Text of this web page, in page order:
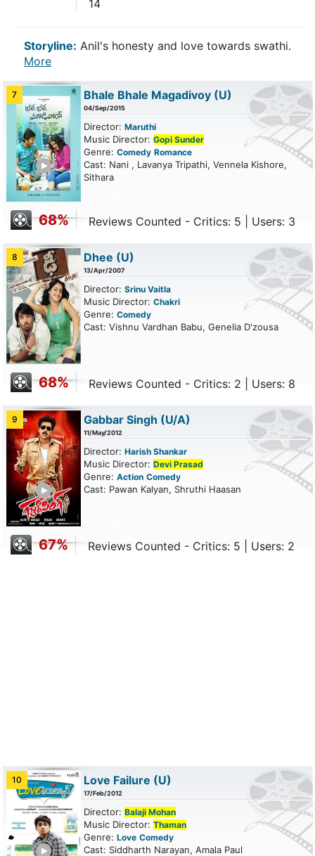
14
Storyline: Anil's honesty and love towards swathi.
More
7 Bhale Bhale Magadivoy (U)
04/Sep/2015
Director: Maruthi
Music Director: Gopi Sunder
Genre: Comedy Romance
Cast: Nani , Lavanya Tripathi, Vennela Kishore,
Sithara
68% Reviews Counted - Critics: 5 | Users: 3
8 Dhee (U)
13/Apr/2007
Director: Srinu Vaitla
Music Director: Chakri
Genre: Comedy
Cast: Vishnu Vardhan Babu, Genelia D'zousa
68% Reviews Counted - Critics: 2 | Users: 8
9 Gabbar Singh (U/A)
11/May/2012
Director: Harish Shankar
Music Director: Devi Prasad
Genre: Action Comedy
Cast: Pawan Kalyan, Shruthi Haasan
67% Reviews Counted - Critics: 5 | Users: 2
10 Love Failure (U)
17/Feb/2012
Director: Balaji Mohan
Music Director: Thaman
Genre: Love Comedy
Cast: Siddharth Narayan, Amala Paul